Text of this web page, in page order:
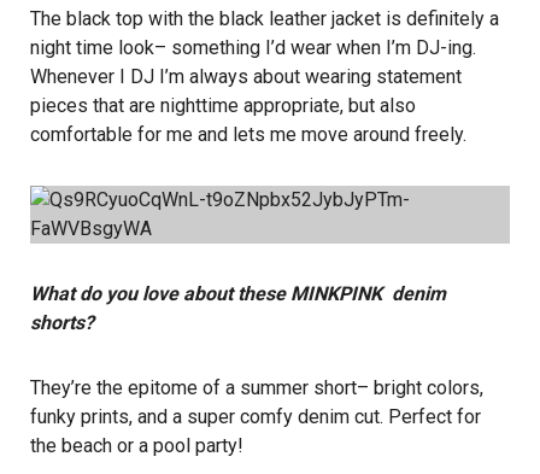
The black top with the black leather jacket is definitely a
night time look– something I’d wear when I’m DJ-ing.
Whenever I DJ I’m always about wearing statement
pieces that are nighttime appropriate, but also
comfortable for me and lets me move around freely.
What do you love about these MINKPINK denim
shorts?
They’re the epitome of a summer short– bright colors,
funky prints, and a super comfy denim cut. Perfect for
the beach or a pool party!